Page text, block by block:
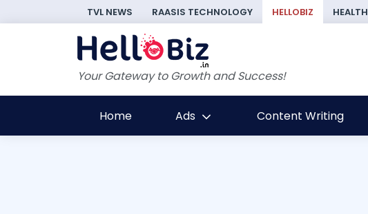
TVL NEWS RAASIS TECHNOLOGY HELLOBIZ HEALTH
Your Gateway to Growth and Success!
Home Ads Content Writing